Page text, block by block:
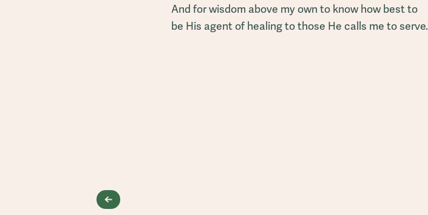
And for wisdom above my own to know how best to
be His agent of healing to those He calls me to serve.